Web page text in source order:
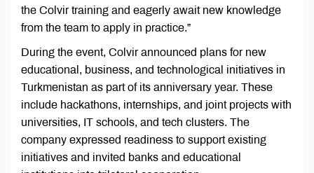
the Colvir training and eagerly await new knowledge
from the team to apply in practice.”
During the event, Colvir announced plans for new
educational, business, and technological initiatives in
Turkmenistan as part of its anniversary year. These
include hackathons, internships, and joint projects with
universities, IT schools, and tech clusters. The
company expressed readiness to support existing
initiatives and invited banks and educational